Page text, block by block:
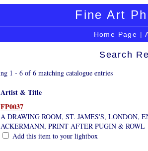
Fine Art
Home Page |
Search
1 - 6 of 6 matching catalogue entries
Artist & Title
FP0037
A DRAWING ROOM, ST. JAMES'S, LONDON,
ACKERMANN, PRINT AFTER PUGIN & ROWL
Add this item to your lightbox